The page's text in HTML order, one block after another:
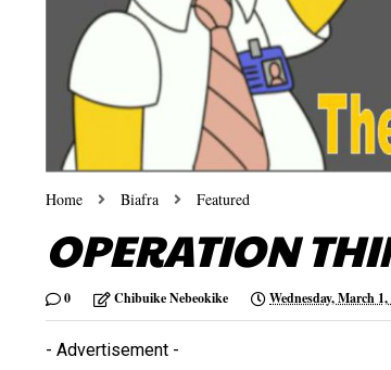
Home Biafra Featured
OPERATION
0 Chibuike Nebeokike Wednesday, March 1,
- Advertisement -